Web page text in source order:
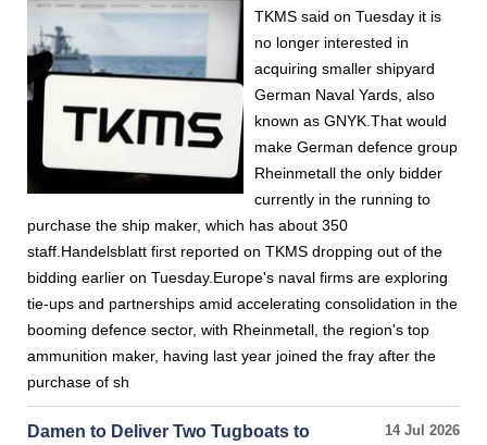
TKMS said on Tuesday it is
no longer interested in
acquiring smaller shipyard
German Naval Yards, also
known as GNYK.That would
make German defence group
Rheinmetall the only bidder
currently in the running to
purchase the ship maker, which has about 350
staff.Handelsblatt first reported on TKMS dropping out of the
bidding earlier on Tuesday.Europe's naval firms are exploring
tie-ups and partnerships amid accelerating consolidation in the
booming defence sector, with Rheinmetall, the region's top
ammunition maker, having last year joined the fray after the
purchase of sh
14 Jul 2026
Damen to Deliver Two Tugboats to